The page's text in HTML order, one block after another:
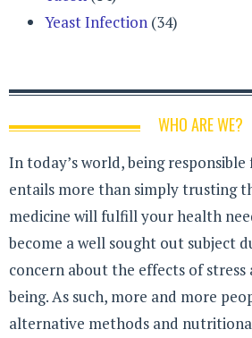
Yeast Infection (34)
WHO ARE WE?
In today’s world, being
entails more than simply trusting
medicine will fulfill your health
become a well sought out subject
concern about the effects of
being. As such, more and more
alternative methods and